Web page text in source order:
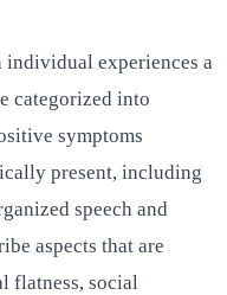
individual experiences a
categorized into
symptoms
present, including
speech and
aspects that are
flatness, social